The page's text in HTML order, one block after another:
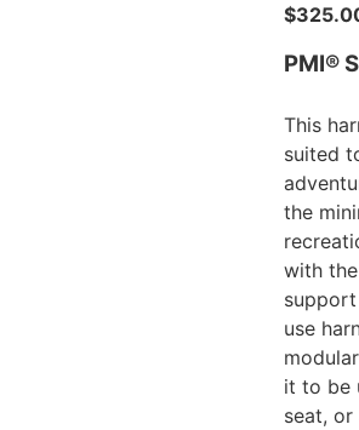
$
PMI®
This
suited
the
with
use
it to be
seat, or